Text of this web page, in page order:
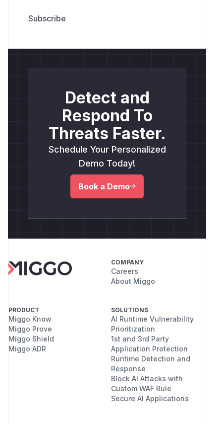
Detect and
Respond To
Threats Faster.
Schedule Your Personalized
Demo Today!
Book a Demo
COMPANY
Careers
About Miggo
PRODUCT
Miggo Know
Miggo Prove
Miggo Shield
Miggo ADR
SOLUTIONS
AI Runtime Vulnerability
Prioritization
1st and 3rd Party
Application Protection
Runtime Detection and
Response
Block AI Attacks with
Custom WAF Rule
Secure AI Applications